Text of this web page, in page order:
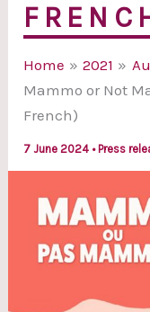
Home 2021
Mammo or Not
French)
7 June 2024 • Press